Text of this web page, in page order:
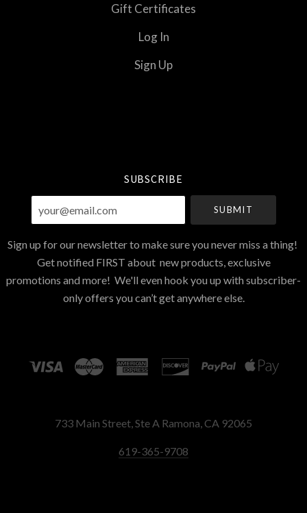
Gift Certificates
Log In
Sign Up
SUBSCRIBE
Sign up for our newsletter to make sure you never miss a thing!
Get notified FIRST about new products, exclusive
promotions and more! We'll even hook you up with subscriber-
only offers you can’t get anywhere else.
733 Main Street, Ste A Ramona, CA 92065
619-365-9708